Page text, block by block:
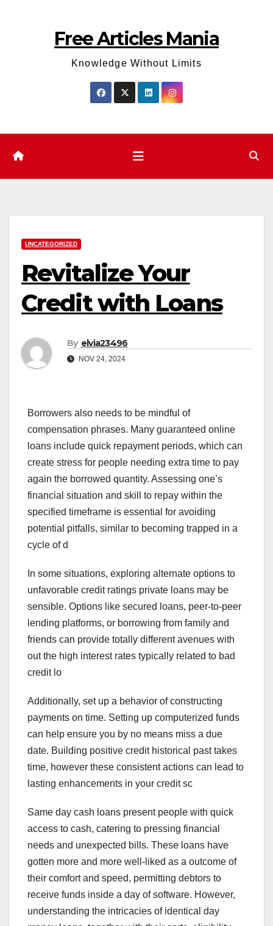
Free Articles Mania
Knowledge Without Limits
UNCATEGORIZED
Revitalize Your
Credit with Loans
By elvia23496
NOV 24, 2024
Borrowers also needs to be mindful of
compensation phrases. Many guaranteed online
loans include quick repayment periods, which can
create stress for people needing extra time to pay
again the borrowed quantity. Assessing one’s
financial situation and skill to repay within the
specified timeframe is essential for avoiding
potential pitfalls, similar to becoming trapped in a
cycle of d
In some situations, exploring alternate options to
unfavorable credit ratings private loans may be
sensible. Options like secured loans, peer-to-peer
lending platforms, or borrowing from family and
friends can provide totally different avenues with
out the high interest rates typically related to bad
credit lo
Additionally, set up a behavior of constructing
payments on time. Setting up computerized funds
can help ensure you by no means miss a due
date. Building positive credit historical past takes
time, however these consistent actions can lead to
lasting enhancements in your credit sc
Same day cash loans present people with quick
access to cash, catering to pressing financial
needs and unexpected bills. These loans have
gotten more and more well-liked as a outcome of
their comfort and speed, permitting debtors to
receive funds inside a day of software. However,
understanding the intricacies of identical day